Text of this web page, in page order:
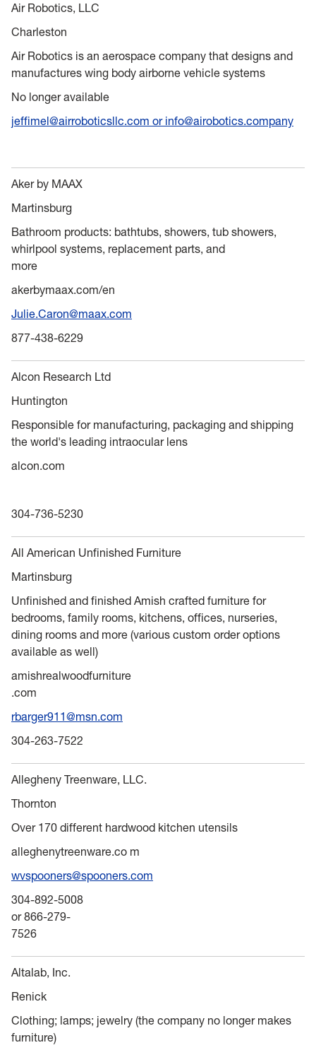
Air Robotics, LLC
Charleston
Air Robotics is an aerospace company that designs and
manufactures wing body airborne vehicle systems
No longer available
jeffimel@airroboticsllc.com or info@airobotics.company
Aker by MAAX
Martinsburg
Bathroom products: bathtubs, showers, tub showers,
whirlpool systems, replacement parts, and
more
akerbymaax.com/en
Julie.Caron@maax.com
877-438-6229
Alcon Research Ltd
Huntington
Responsible for manufacturing, packaging and shipping
the world's leading intraocular lens
alcon.com
304-736-5230
All American Unfinished Furniture
Martinsburg
Unfinished and finished Amish crafted furniture for
bedrooms, family rooms, kitchens, offices, nurseries,
dining rooms and more (various custom order options
available as well)
amishrealwoodfurniture
.com
rbarger911@msn.com
304-263-7522
Allegheny Treenware, LLC.
Thornton
Over 170 different hardwood kitchen utensils
alleghenytreenware.co m
wvspooners@spooners.com
304-892-5008
or 866-279-
7526
Altalab, Inc.
Renick
Clothing; lamps; jewelry (the company no longer makes
furniture)